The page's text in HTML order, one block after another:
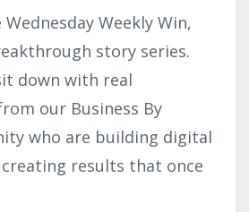
Weekly Win,
story series.
down with real
our Business By
who are building digital
creating results that once